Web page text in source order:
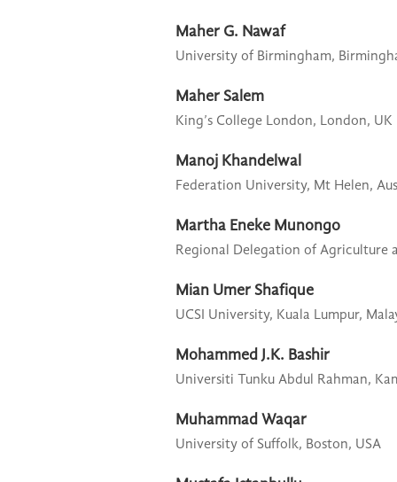
Maher G. Nawaf
University of Birmingham,
Maher Salem
King’s College London, London, UK
Manoj Khandelwal
Federation University, Mt Helen,
Martha Eneke Munongo
Regional Delegation of Agriculture
Mian Umer Shafique
UCSI University, Kuala Lumpur,
Mohammed J.K. Bashir
Universiti Tunku Abdul Rahman,
Muhammad Waqar
University of Suffolk, Boston, USA